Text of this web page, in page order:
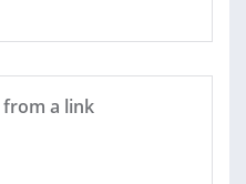
a link